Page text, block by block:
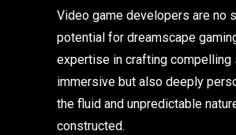
Video game developers are no
potential for dreamscape
expertise in crafting compelling
immersive but also deeply
the fluid and unpredictable
constructed.